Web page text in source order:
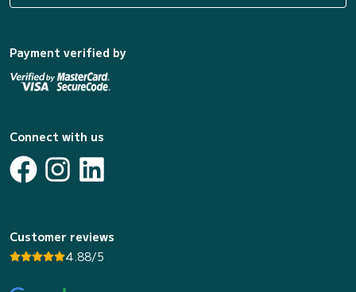
Payment verified by
Connect with us
Customer reviews
4.88/5